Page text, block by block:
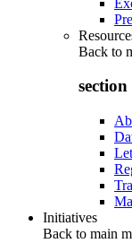
Back to
Initiatives
Back to main